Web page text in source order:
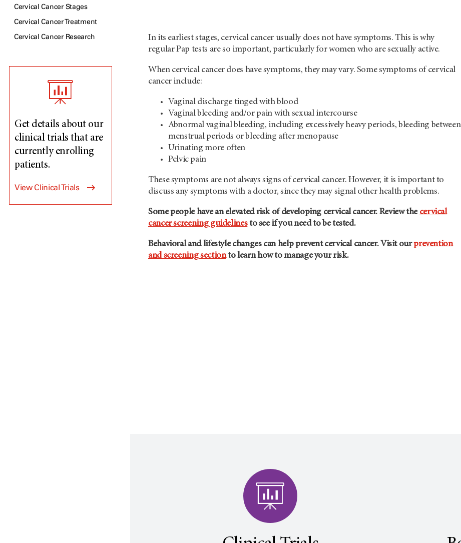
Cervical Cancer Stages
Cervical Cancer Treatment
Cervical Cancer Research
Get details about our
clinical trials that are
currently enrolling
patients.
View Clinical Trials
In its earliest stages, cervical cancer usually does not have symptoms. This is why
regular Pap tests are so important, particularly for women who are sexually active.
When cervical cancer does have symptoms, they may vary. Some symptoms of cervical
cancer include:
Vaginal discharge tinged with blood
Vaginal bleeding and/or pain with sexual intercourse
Abnormal vaginal bleeding, including excessively heavy periods, bleeding between
menstrual periods or bleeding after menopause
Urinating more often
Pelvic pain
These symptoms are not always signs of cervical cancer. However, it is important to
discuss any symptoms with a doctor, since they may signal other health problems.
Some people have an elevated risk of developing cervical cancer. Review the cervical
cancer screening guidelinesto see if you need to be tested.
Behavioral and lifestyle changes can help prevent cervical cancer. Visit ourprevention
and screening sectionto learn how to manage your risk.